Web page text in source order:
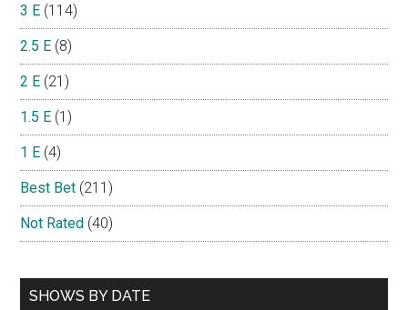
3 E (114)
2.5 E (8)
2 E (21)
1.5 E (1)
1 E (4)
Best Bet (211)
Not Rated (40)
SHOWS BY DATE